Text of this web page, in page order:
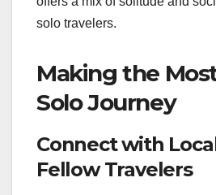
solo travelers.
Making the
Solo Journey
Connect with
Fellow Travelers